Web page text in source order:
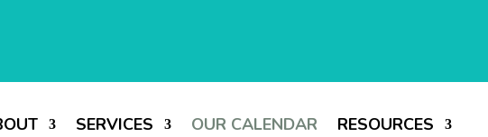
SERVICES OUR CALENDAR RESOURCES